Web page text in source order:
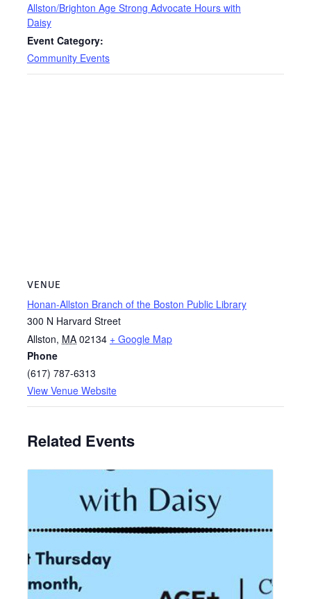
Allston/Brighton Age Strong Advocate Hours with
Daisy
Event Category:
Community Events
VENUE
Honan-Allston Branch of the Boston Public Library
300 N Harvard Street
Allston, MA 02134 + Google Map
Phone
(617) 787-6313
View Venue Website
Related Events